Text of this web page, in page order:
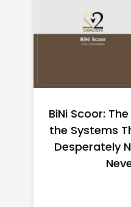
BiNi Scoor:
the Systems
Desperately